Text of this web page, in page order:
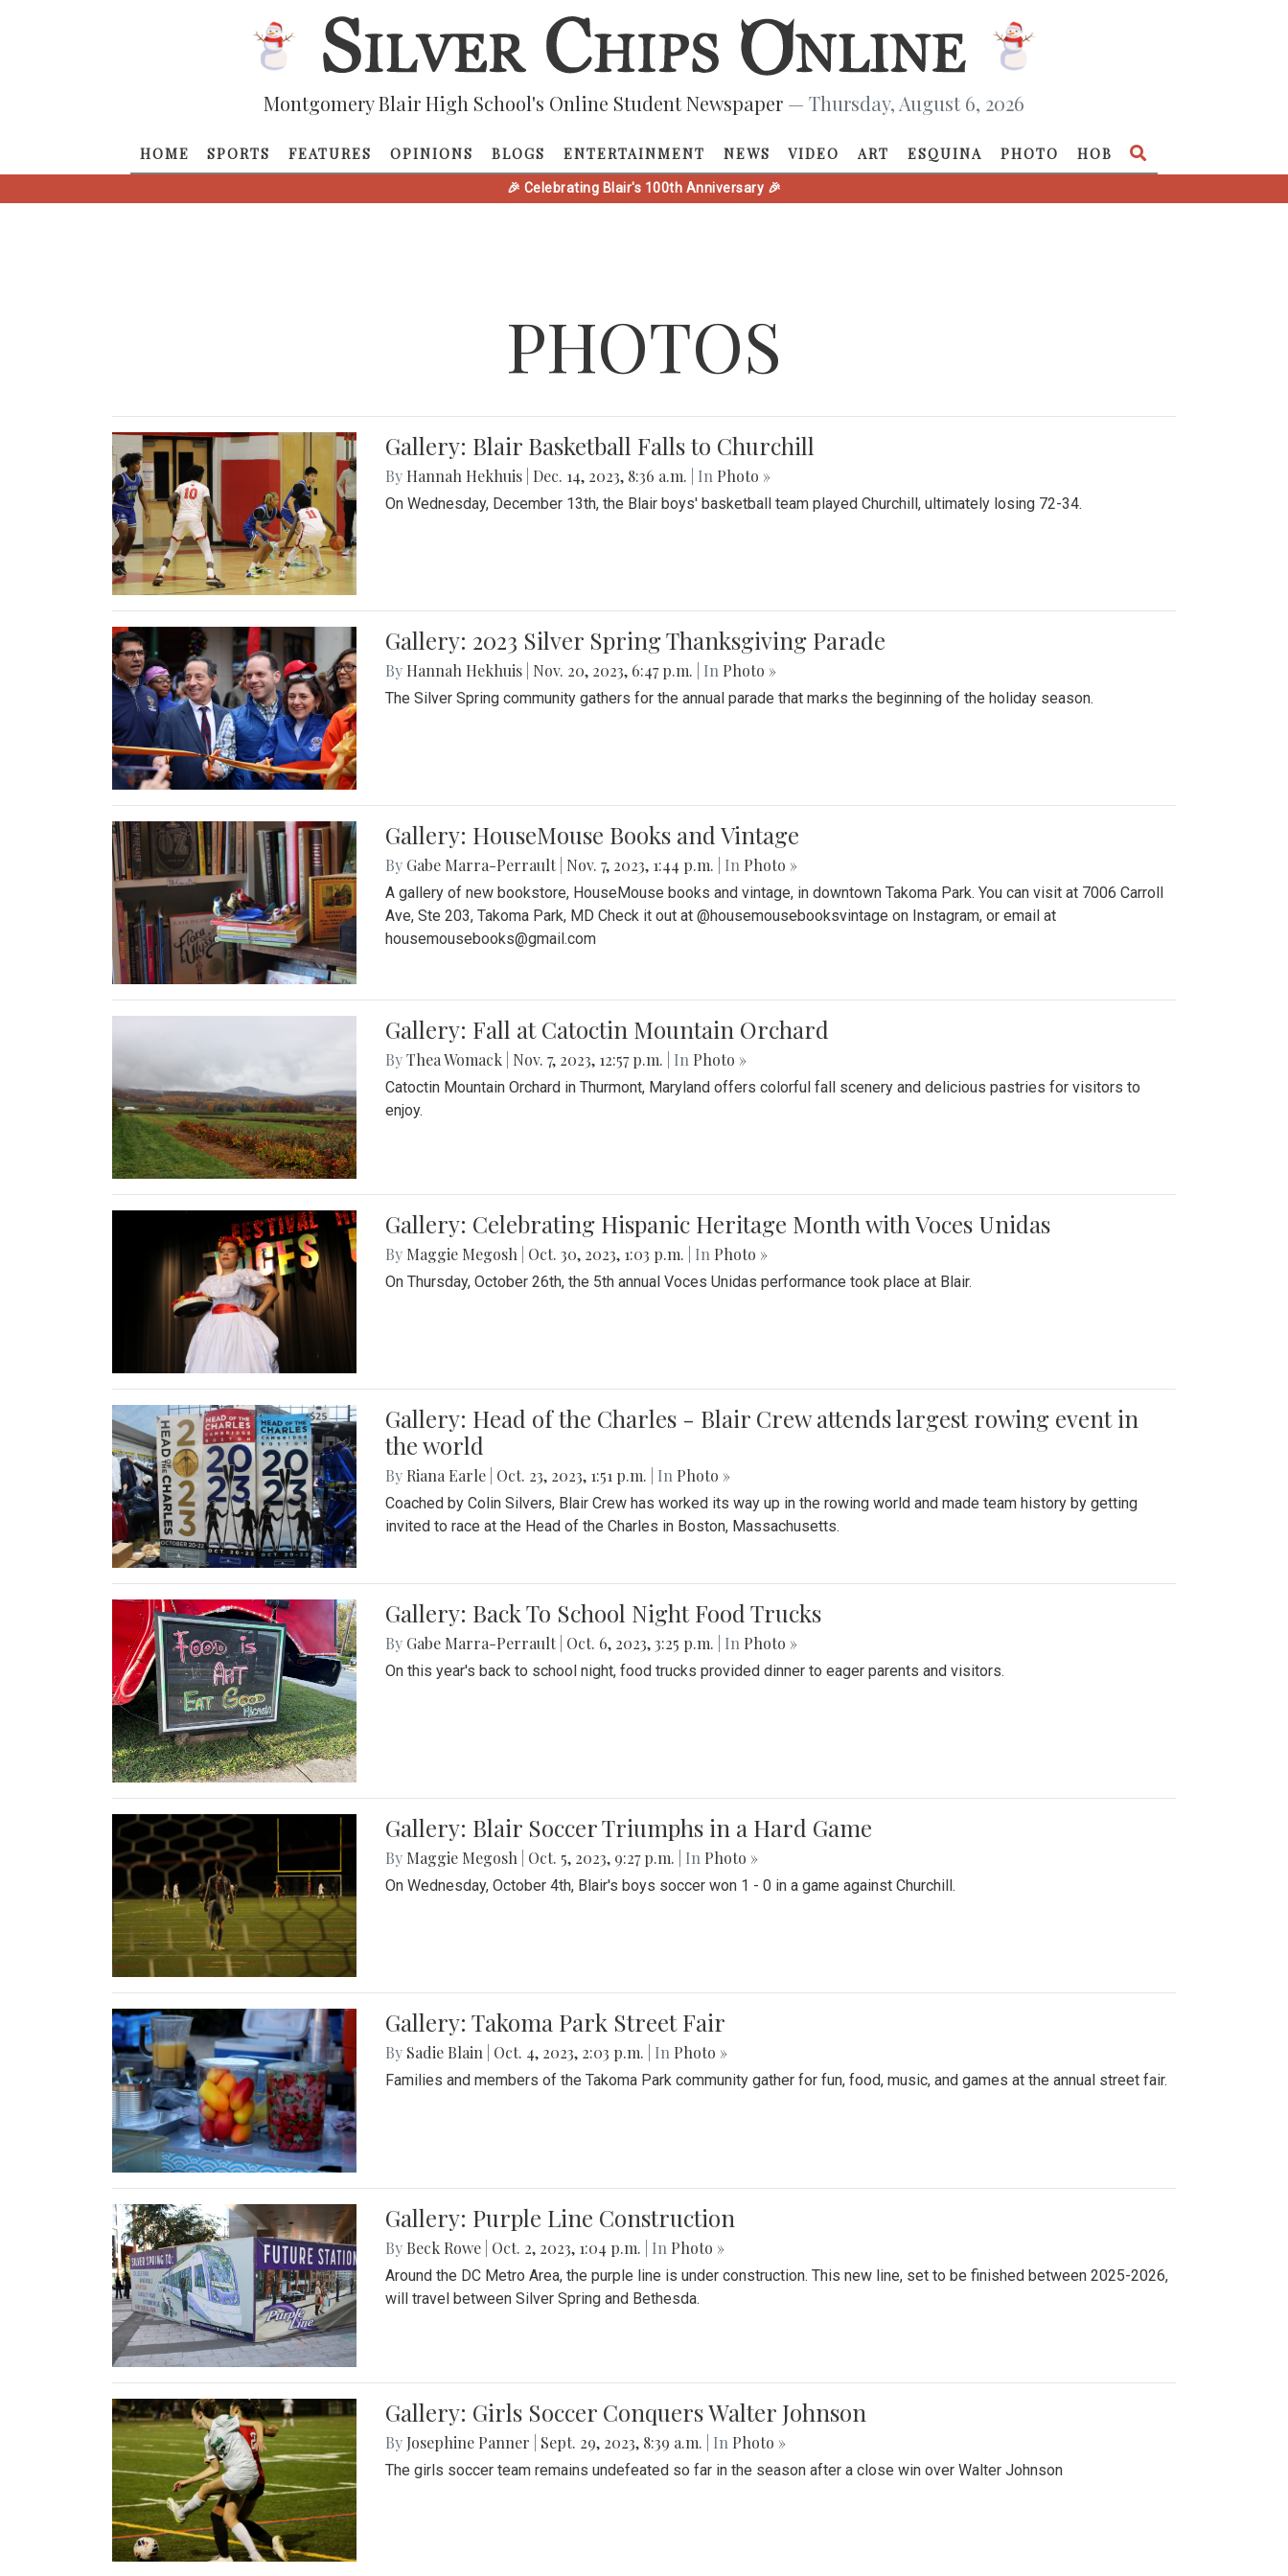
Montgomery Blair High School's Online Student Newspaper — Thursday, August 6, 2026
HOME SPORTS FEATURES OPINIONS BLOGS ENTERTAINMENT NEWS VIDEO ART ESQUINA PHOTO HOB
🎉 Celebrating Blair's 100th Anniversary 🎉
PHOTOS
Gallery: Blair Basketball Falls to Churchill
By Hannah Hekhuis Dec. 14, 2023, 8:36 a.m. | In Photo »
On Wednesday, December 13th, the Blair boys' basketball team played Churchill, ultimately losing 72-34.
Gallery: 2023 Silver Spring Thanksgiving Parade
By Hannah Hekhuis Nov. 20, 2023, 6:47 p.m. | In Photo »
The Silver Spring community gathers for the annual parade that marks the beginning of the holiday season.
Gallery: HouseMouse Books and Vintage
By Gabe Marra-Perrault Nov. 7, 2023, 1:44 p.m. | In Photo »
A gallery of new bookstore, HouseMouse books and vintage, in downtown Takoma Park. You can visit at 7006 Carroll
Ave, Ste 203, Takoma Park, MD Check it out at @housemousebooksvintage on Instagram, or email at
housemousebooks@gmail.com
Gallery: Fall at Catoctin Mountain Orchard
ByThea Womack Nov. 7, 2023, 12:57 p.m. | In Photo »
Catoctin Mountain Orchard in Thurmont, Maryland offers colorful fall scenery and delicious pastries for visitors to
enjoy.
Gallery: Celebrating Hispanic Heritage Month with Voces Unidas
By Maggie Megosh Oct. 30, 2023, 1:03 p.m. | In Photo »
On Thursday, October 26th, the 5th annual Voces Unidas performance took place at Blair.
Gallery: Head of the Charles - Blair Crew attends largest rowing event in
the world
By Riana Earle Oct. 23, 2023, 1:51 p.m. | In Photo »
Coached by Colin Silvers, Blair Crew has worked its way up in the rowing world and made team history by getting
invited to race at the Head of the Charles in Boston, Massachusetts.
Gallery: Back To School Night Food Trucks
By Gabe Marra-Perrault Oct. 6, 2023, 3:25 p.m. | In Photo »
On this year's back to school night, food trucks provided dinner to eager parents and visitors.
Gallery: Blair Soccer Triumphs in a Hard Game
By Maggie Megosh Oct. 5, 2023, 9:27 p.m. | In Photo »
On Wednesday, October 4th, Blair's boys soccer won 1 - 0 in a game against Churchill.
Gallery: Takoma Park Street Fair
By Sadie Blain Oct. 4, 2023, 2:03 p.m. | In Photo »
Families and members of the Takoma Park community gather for fun, food, music, and games at the annual street fair.
Gallery: Purple Line Construction
By Beck Rowe Oct. 2, 2023, 1:04 p.m. | In Photo »
Around the DC Metro Area, the purple line is under construction. This new line, set to be finished between 2025-2026,
will travel between Silver Spring and Bethesda.
Gallery: Girls Soccer Conquers Walter Johnson
By Josephine Panner Sept. 29, 2023, 8:39 a.m. | In Photo »
The girls soccer team remains undefeated so far in the season after a close win over Walter Johnson